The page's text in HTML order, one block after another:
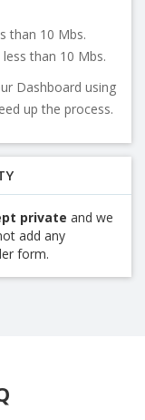
than 10 Mbs.
than 10 Mbs.
Dashboard using
up the process.
private and we
add any
form.